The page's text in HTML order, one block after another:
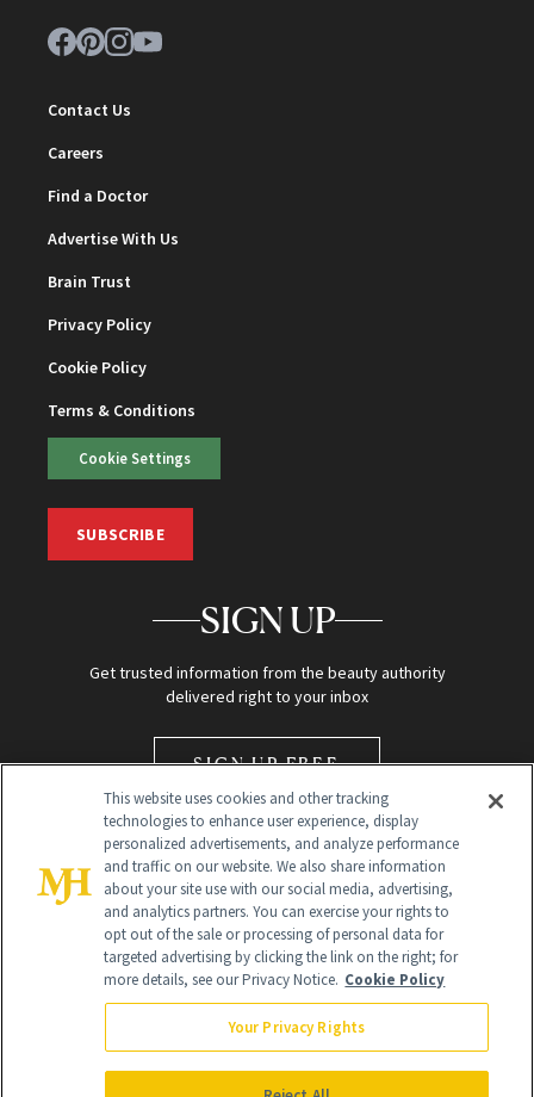
Contact Us
Careers
Find a Doctor
Advertise With Us
Brain Trust
Privacy Policy
Cookie Policy
Terms & Conditions
Cookie Settings
SUBSCRIBE
SIGN UP
Get trusted information from the beauty authority
delivered right to your inbox
SIGN UP FREE
Global Headquarters
NewBeauty may earn a portion of sales from products that are
purchased through our site as part of our affiliate partnerships with
This website uses cookies and other tracking
technologies to enhance user experience, display
personalized advertisements, and analyze performance
and traffic on our website. We also share information
about your site use with our social media, advertising,
and analytics partners. You can exercise your rights to
opt out of the sale or processing of personal data for
targeted advertising by clicking the link on the right; for
more details, see our Privacy Notice. Cookie Policy
Your Privacy Rights